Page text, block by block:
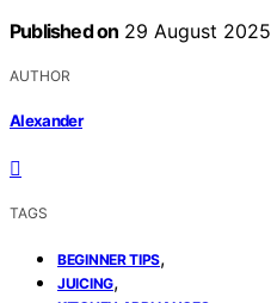
Published on 29 August 2025
AUTHOR
Alexander
TAGS
BEGINNER TIPS,
JUICING,